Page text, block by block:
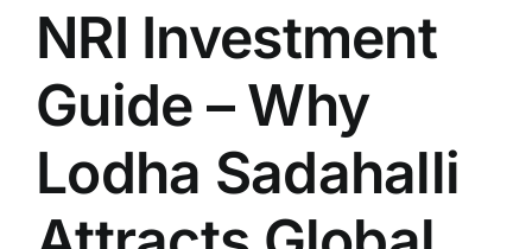
NRI Investment
Guide – Why
Lodha Sadahalli